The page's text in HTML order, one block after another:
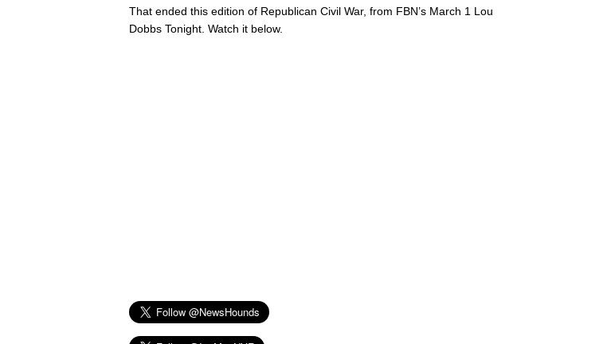
That ended this edition of Republican Civil War, from FBN’s March 1 Lou
Dobbs Tonight. Watch it below.